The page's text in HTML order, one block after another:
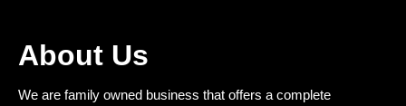
About Us
We are family owned business that offers a complete